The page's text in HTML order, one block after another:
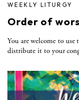
WEEKLY LITURGY
Order of
You are welcome to
distribute it to your